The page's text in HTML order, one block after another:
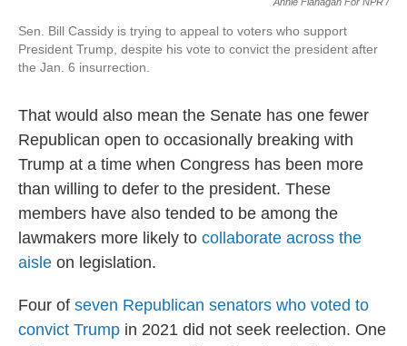
Sen. Bill Cassidy is trying to appeal to voters who support
President Trump, despite his vote to convict the president after
the Jan. 6 insurrection.
That would also mean the Senate has one fewer
Republican open to occasionally breaking with
Trump at a time when Congress has been more
than willing to defer to the president. These
members have also tended to be among the
lawmakers more likely to collaborate across the
aisle on legislation.
Four of seven Republican senators who voted to
convict Trump in 2021 did not seek reelection. One